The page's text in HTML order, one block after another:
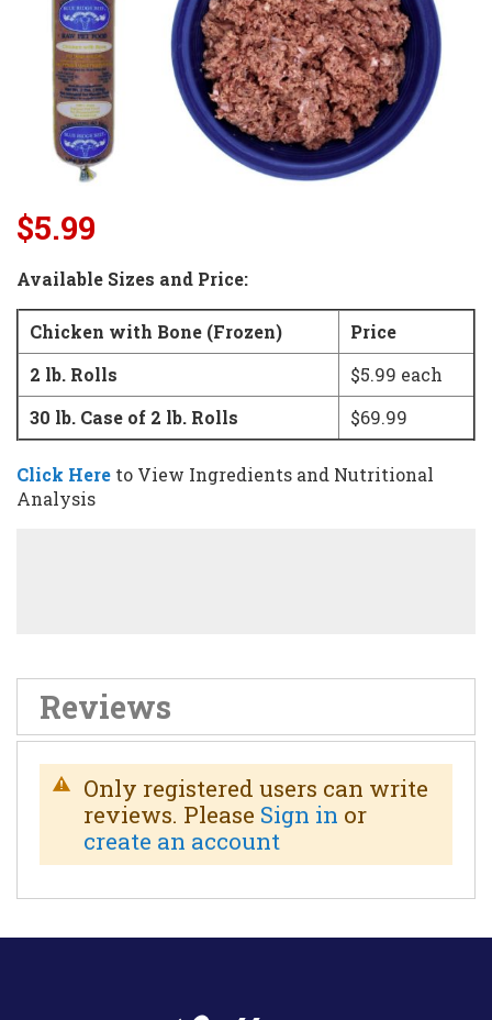
$5.99
Available Sizes and Price:
Chicken with Bone (Frozen)
Price
2 lb. Rolls
$5.99 each
30 lb. Case of 2 lb. Rolls
$69.99
Click Here to View Ingredients and Nutritional
Analysis
Reviews
Only registered users can write
reviews. Please Sign in or
create an account